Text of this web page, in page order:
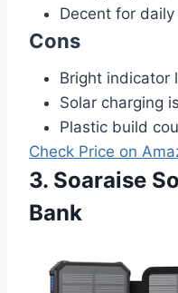
Decent for
Cons
Bright indicator
Solar charging
Plastic build
Check Price on
3. Soaraise
Bank